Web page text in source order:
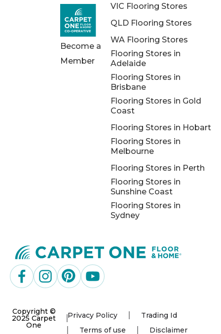
Become a
Member
VIC Flooring Stores
QLD Flooring Stores
WA Flooring Stores
Flooring Stores in
Adelaide
Flooring Stores in
Brisbane
Flooring Stores in Gold
Coast
Flooring Stores in Hobart
Flooring Stores in
Melbourne
Flooring Stores in Perth
Flooring Stores in
Sunshine Coast
Flooring Stores in
Sydney
Copyright ©
2025 Carpet
One
Privacy Policy
Trading Id
Terms of use
Disclaimer